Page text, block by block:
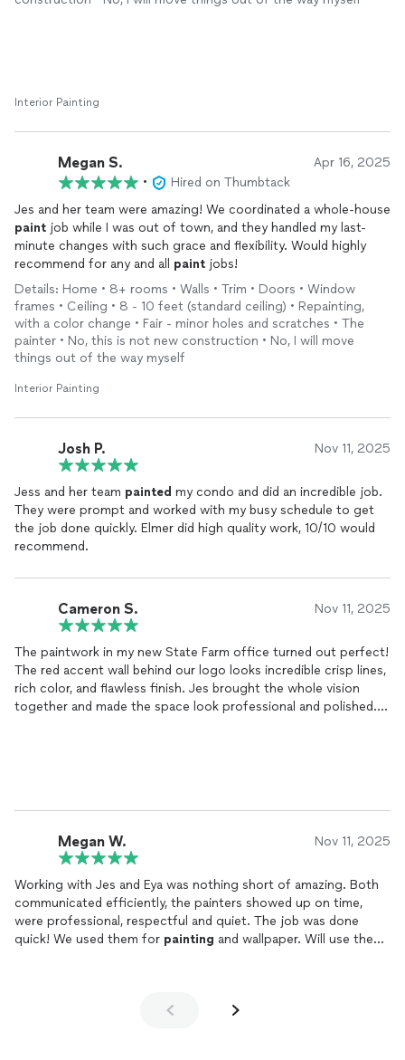
Interior Painting
Megan S. Apr 16, 2025
•
Hired on Thumbtack
Jes and her team were amazing! We coordinated a whole-house
paint job while I was out of town, and they handled my last-
minute changes with such grace and flexibility. Would highly
recommend for any and all paint jobs!
Details: Home • 8+ rooms • Walls • Trim • Doors • Window
frames • Ceiling • 8 - 10 feet (standard ceiling) • Repainting,
with a color change • Fair - minor holes and scratches • The
painter • No, this is not new construction • No, I will move
things out of the way myself
Interior Painting
Josh P. Nov 11, 2025
Jess and her team painted my condo and did an incredible job.
They were prompt and worked with my busy schedule to get
the job done quickly. Elmer did high quality work, 10/10 would
recommend.
Cameron S. Nov 11, 2025
The paintwork in my new State Farm office turned out perfect!
The red accent wall behind our logo looks incredible crisp lines,
rich color, and flawless finish. Jes brought the whole vision
together and made the space look professional and polished.
If you’re looking for someone who takes real pride in their craft
and delivers high-quality results, I highly recommend Jes.
Everyone who walks in compliments the space!
Cameron Steward, State Farm Insurance & Financial Services
4535 Harding Pike, Suite 207, Nashville, TN
Megan W. Nov 11, 2025
Working with Jes and Eya was nothing short of amazing. Both
communicated efficiently, the painters showed up on time,
were professional, respectful and quiet. The job was done
quick! We used them for painting and wallpaper. Will use them